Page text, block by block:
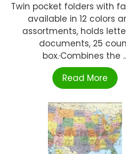
Twin pocket folders with
available in 12 colors
assortments, holds
documents, 25
box.·Combines the
Read More